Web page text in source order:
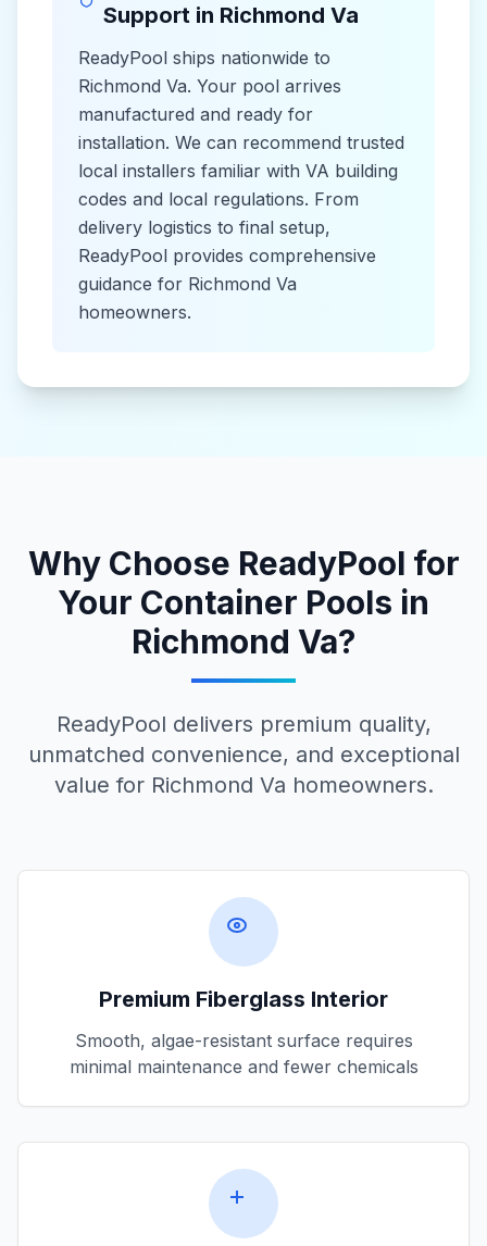
Support in Richmond Va
ReadyPool ships nationwide to
Richmond Va. Your pool arrives
manufactured and ready for
installation. We can recommend trusted
local installers familiar with VA building
codes and local regulations. From
delivery logistics to final setup,
ReadyPool provides comprehensive
guidance for Richmond Va
homeowners.
Why Choose ReadyPool for
Your Container Pools in
Richmond Va?
ReadyPool delivers premium quality,
unmatched convenience, and exceptional
value for Richmond Va homeowners.
Premium Fiberglass Interior
Smooth, algae-resistant surface requires
minimal maintenance and fewer chemicals